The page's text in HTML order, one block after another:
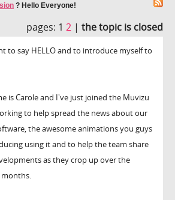
? Hello Everyone!
pages: 1 2 | the topic is closed
to say HELLO and to introduce myself to
is Carole and I've just joined the Muvizu
to help spread the news about our
the awesome animations you guys
using it and to help the team share
as they crop up over the